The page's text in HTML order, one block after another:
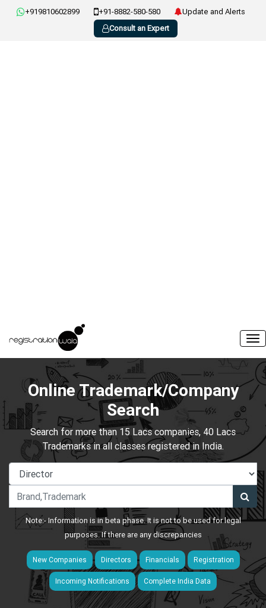
+919810602899 +91-8882-580-580
Update and Alerts
Consult an Expert
Online Trademark/Company
Search
Search for more than 15 Lacs companies, 40 Lacs
Trademarks in all classes registered in India.
Note:- Information is in beta phase. It is not to be used for legal
purposes. If there are any discrepancies
New Companies Directors Financials Registration
Incoming Notifications Complete India Data